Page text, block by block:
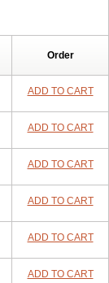
Order
ADD TO CART
ADD TO CART
ADD TO CART
ADD TO CART
ADD TO CART
ADD TO CART